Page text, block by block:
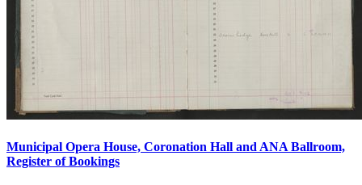
Municipal Opera House, Coronation Hall and ANA Ballroom,
Register of Bookings